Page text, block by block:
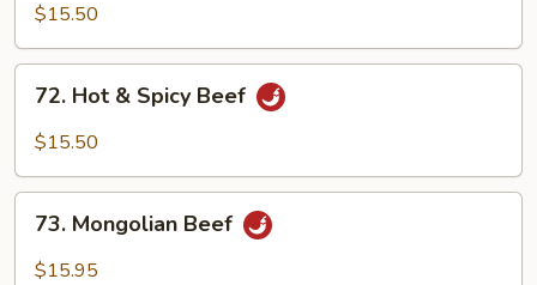
Sauce
$15.50
Hot
Beef
72. Hot & Spicy Beef
$15.50
Mongolian
Beef
73. Mongolian Beef
$15.95